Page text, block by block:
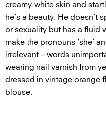
creamy-white skin and
he’s a beauty. He doesn’t
or sexuality but has a fluid
make the pronouns ‘she’
irrelevant – words
wearing nail varnish from
dressed in vintage orange
blouse.